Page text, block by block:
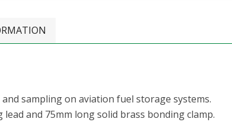
sampling on aviation fuel storage systems.
and 75mm long solid brass bonding clamp.